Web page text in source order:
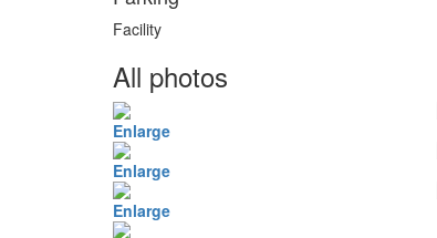
Facility
All photos
Enlarge
Enlarge
Enlarge